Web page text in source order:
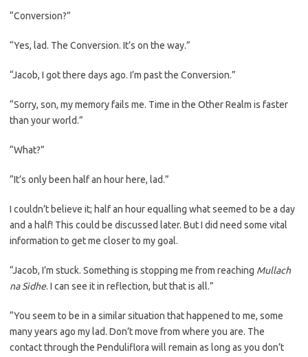
“Conversion?”
“Yes, lad. The Conversion. It’s on the way.”
“Jacob, I got there days ago. I’m past the Conversion.”
“Sorry, son, my memory fails me. Time in the Other Realm is faster
than your world.”
“What?”
“It’s only been half an hour here, lad.”
I couldn’t believe it; half an hour equalling what seemed to be a day
and a half! This could be discussed later. But I did need some vital
information to get me closer to my goal.
“Jacob, I’m stuck. Something is stopping me from reaching Mullach
na Sidhe. I can see it in reflection, but that is all.”
“You seem to be in a similar situation that happened to me, some
many years ago my lad. Don’t move from where you are. The
contact through the Penduliflora will remain as long as you don’t